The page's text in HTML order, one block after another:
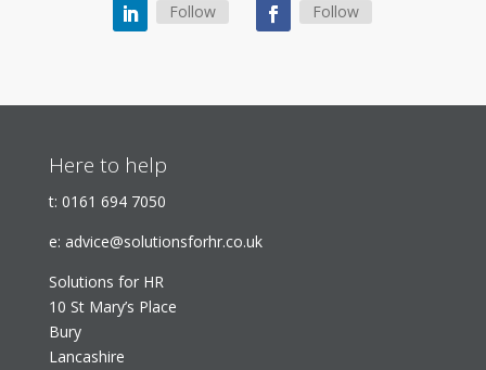
Follow Follow
Here to help
t: 0161 694 7050
e: advice@solutionsforhr.co.uk
Solutions for HR
10 St Mary’s Place
Bury
Lancashire